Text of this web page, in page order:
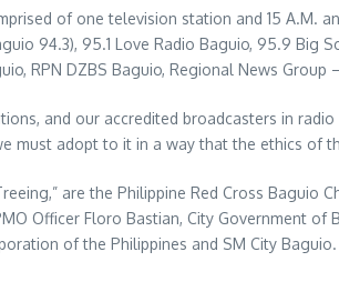
of one television station and 15 A.M.
94.3), 95.1 Love Radio Baguio, 95.9 Big
RPN DZBS Baguio, Regional News
and our accredited broadcasters in
must adopt to it in a way that the ethics of
are the Philippine Red Cross Baguio
Officer Floro Bastian, City Government
of the Philippines and SM City Baguio.